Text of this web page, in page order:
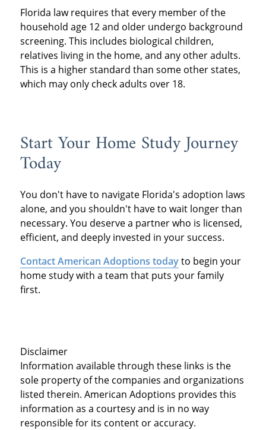
Florida law requires that every member of the
household age 12 and older undergo background
screening. This includes biological children,
relatives living in the home, and any other adults.
This is a higher standard than some other states,
which may only check adults over 18.
Start Your Home Study Journey
Today
You don't have to navigate Florida's adoption laws
alone, and you shouldn't have to wait longer than
necessary. You deserve a partner who is licensed,
efficient, and deeply invested in your success.
Contact American Adoptions todayto begin your
home study with a team that puts your family
first.
Disclaimer
Information available through these links is the
sole property of the companies and organizations
listed therein. American Adoptions provides this
information as a courtesy and is in no way
responsible for its content or accuracy.